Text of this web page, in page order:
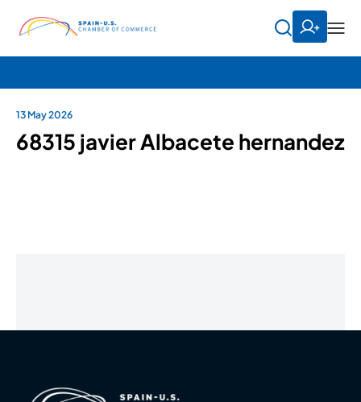
13 May 2026
68315 javier Albacete hernandez